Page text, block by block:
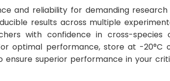
and reliability for demanding research
results across multiple
with confidence in cross-species
optimal performance, store at -20°C
ensure superior performance in your